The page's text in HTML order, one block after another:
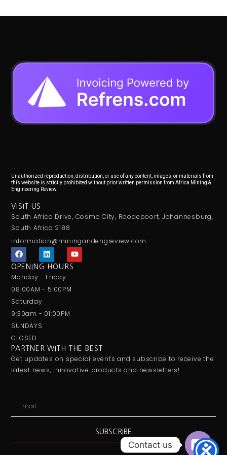
Unauthorized reproduction, distribution, or use of any content, images, or materials from
this website is strictly prohibited without prior written permission from Africa Mining &
Engineering Review.
VISIT US
South Africa Drive, Cosmo City, Roodepoort, Johannesburg,
South Africa 2188
information@miningandengreview.com
F
a
c
b
o
k
L
i
n
k
e
d
Y
o
u
OPENING HOURS
Monday - Friday:
08:00AM - 5:00PM
Saturday
9:30am - 01:00PM
SUNDAYS
CLOSED
PARTNER WITH THE BEST
Get updates on special events and subscribe to receive the
latest news, innovative products and newsletters!
SUBSCRIBE
Contact us